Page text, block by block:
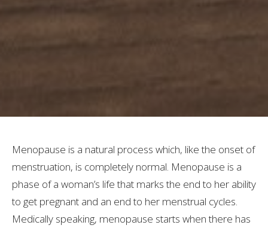
Menopause is a natural process which, like the onset of
menstruation, is completely normal. Menopause is a
phase of a woman’s life that marks the end to her ability
to get pregnant and an end to her menstrual cycles.
Medically speaking, menopause starts when there has